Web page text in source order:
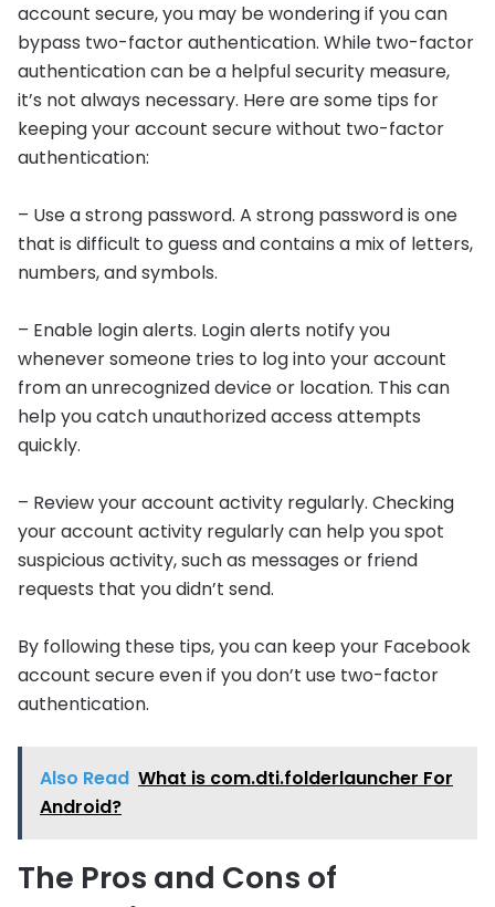
account secure, you may be wondering if you can
bypass two-factor authentication. While two-factor
authentication can be a helpful security measure,
it’s not always necessary. Here are some tips for
keeping your account secure without two-factor
authentication:
– Use a strong password. A strong password is one
that is difficult to guess and contains a mix of letters,
numbers, and symbols.
– Enable login alerts. Login alerts notify you
whenever someone tries to log into your account
from an unrecognized device or location. This can
help you catch unauthorized access attempts
quickly.
– Review your account activity regularly. Checking
your account activity regularly can help you spot
suspicious activity, such as messages or friend
requests that you didn’t send.
By following these tips, you can keep your Facebook
account secure even if you don’t use two-factor
authentication.
Also Read What is com.dti.folderlauncher For
Android?
The Pros and Cons of